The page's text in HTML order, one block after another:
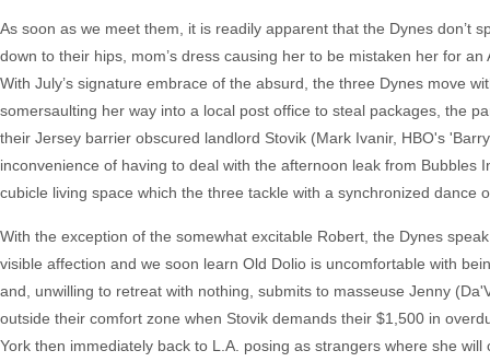
As soon as we meet them, it is readily apparent that the Dynes don’t
down to their hips, mom’s dress causing her to be mistaken her for
With July’s signature embrace of the absurd, the three Dynes move
somersaulting her way into a local post office to steal packages, the
their Jersey barrier obscured landlord Stovik (Mark Ivanir, HBO's
inconvenience of having to deal with the afternoon leak from
cubicle living space which the three tackle with a synchronized dance
With the exception of the somewhat excitable Robert, the Dynes
visible affection and we soon learn Old Dolio is uncomfortable with
and, unwilling to retreat with nothing, submits to masseuse Jenny
outside their comfort zone when Stovik demands their $1,500 in
York then immediately back to L.A. posing as strangers where she